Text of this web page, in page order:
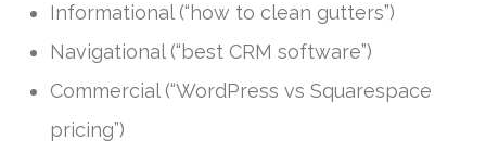
Informational (“how to clean gutters”)
Navigational (“best CRM software”)
Commercial (“WordPress vs Squarespace
pricing”)